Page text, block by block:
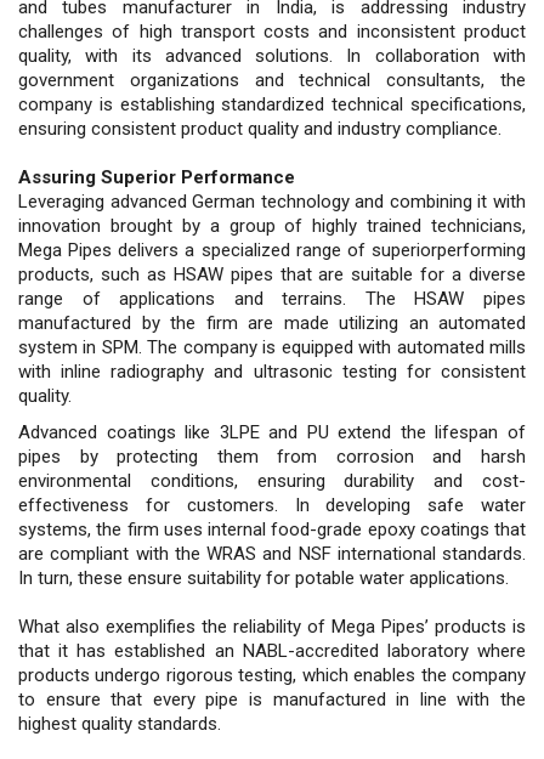
and tubes manufacturer in India, is addressing industry
challenges of high transport costs and inconsistent product
quality, with its advanced solutions. In collaboration with
government organizations and technical consultants, the
company is establishing standardized technical specifications,
ensuring consistent product quality and industry compliance.
Assuring Superior Performance
Leveraging advanced German technology and combining it with
innovation brought by a group of highly trained technicians,
Mega Pipes delivers a specialized range of superiorperforming
products, such as HSAW pipes that are suitable for a diverse
range of applications and terrains. The HSAW pipes
manufactured by the firm are made utilizing an automated
system in SPM. The company is equipped with automated mills
with inline radiography and ultrasonic testing for consistent
quality.
Advanced coatings like 3LPE and PU extend the lifespan of
pipes by protecting them from corrosion and harsh
environmental conditions, ensuring durability and cost-
effectiveness for customers. In developing safe water
systems, the firm uses internal food-grade epoxy coatings that
are compliant with the WRAS and NSF international standards.
In turn, these ensure suitability for potable water applications.
What also exemplifies the reliability of Mega Pipes’ products is
that it has established an NABL-accredited laboratory where
products undergo rigorous testing, which enables the company
to ensure that every pipe is manufactured in line with the
highest quality standards.